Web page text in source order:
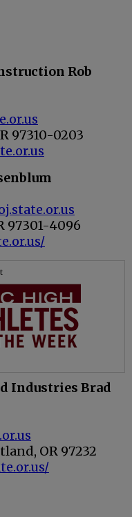
Rob
97310-0203
97301-4096
Industries Brad
OR 97232